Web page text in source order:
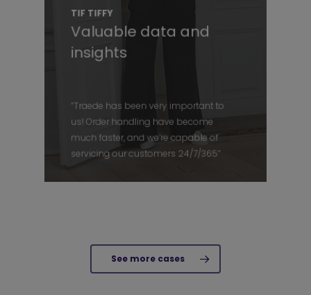
TIF TIFFY
Valuable data and
insights
“Traede has been very important to
us! Order handling have become
much faster, and we’re capable of
servicing our customers 24/7/365”
See more cases